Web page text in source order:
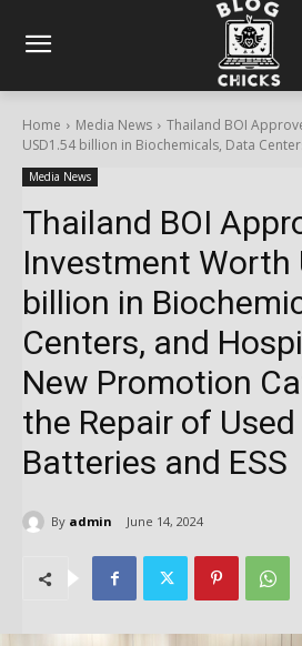
Home Media News
Thailand BOI
USD1.54 billion in Biochemicals, Data
Media News
Thailand BOI
Investment Worth
billion in
Centers, and
New Promotion
the Repair of Used
Batteries and ESS
By admin June 14, 2024